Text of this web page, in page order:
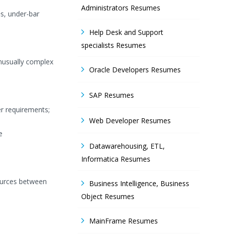
under-bar
complex
requirements;
between
Administrators Resumes
Help Desk and Support
specialists Resumes
Oracle Developers Resumes
SAP Resumes
Web Developer Resumes
Datawarehousing, ETL,
Informatica Resumes
Business Intelligence, Business
Object Resumes
MainFrame Resumes